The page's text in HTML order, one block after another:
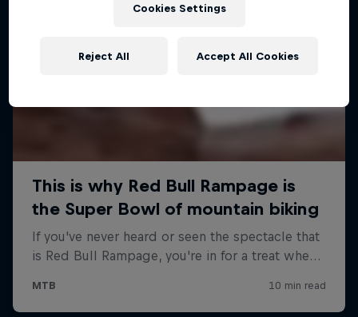
Cookies Settings
Reject All Accept All Cookies